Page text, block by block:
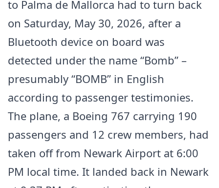
to Palma de Mallorca had to turn back
on Saturday, May 30, 2026, after a
Bluetooth device on board was
detected under the name “Bomb” –
presumably “BOMB” in English
according to passenger testimonies.
The plane, a Boeing 767 carrying 190
passengers and 12 crew members, had
taken off from Newark Airport at 6:00
PM local time. It landed back in Newark